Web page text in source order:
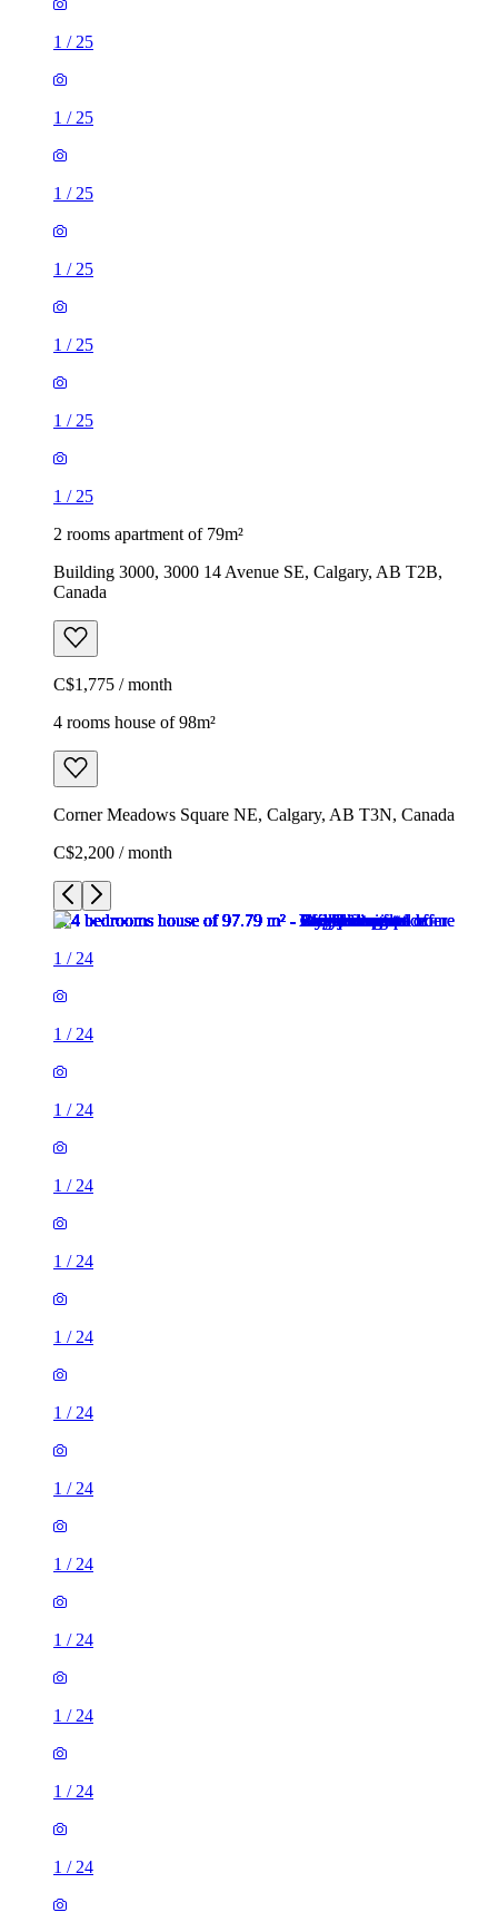
1 / 25
1 / 25
1 / 25
1 / 25
1 / 25
1 / 25
1 / 25
2 rooms apartment of 79m²
Building 3000, 3000 14 Avenue SE, Calgary, AB T2B,
Canada
C$1,775 / month
4 rooms house of 98m²
Corner Meadows Square NE, Calgary, AB T3N, Canada
C$2,200 / month
1 / 24
1 / 24
1 / 24
1 / 24
1 / 24
1 / 24
1 / 24
1 / 24
1 / 24
1 / 24
1 / 24
1 / 24
1 / 24